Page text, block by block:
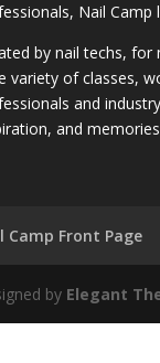
Nail
by nail techs, for
variety of classes,
and
and
Camp Front Page
by Elegant